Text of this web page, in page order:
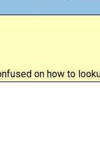
on how to